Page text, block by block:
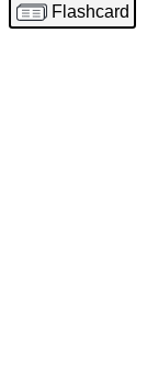
Flashcard